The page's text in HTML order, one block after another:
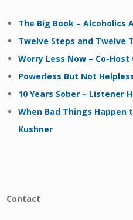
The Big Book – Alcoholics
Twelve Steps and Twelve
Worry Less Now – Co-Host
Powerless But Not
10 Years Sober – Listener
When Bad Things Happen
Kushner
Contact